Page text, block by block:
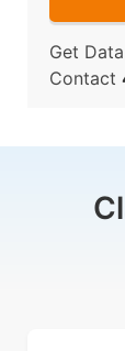
Get
Contact